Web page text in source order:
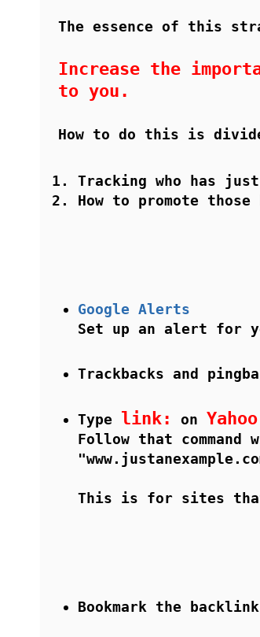
The essence of this
Increase the
to you.
How to do this is
Tracking who has
How to promote
Google Alerts
Set up an alert for
Trackbacks and
Type link: onYahoo
Follow that
This is for sites
Bookmark the